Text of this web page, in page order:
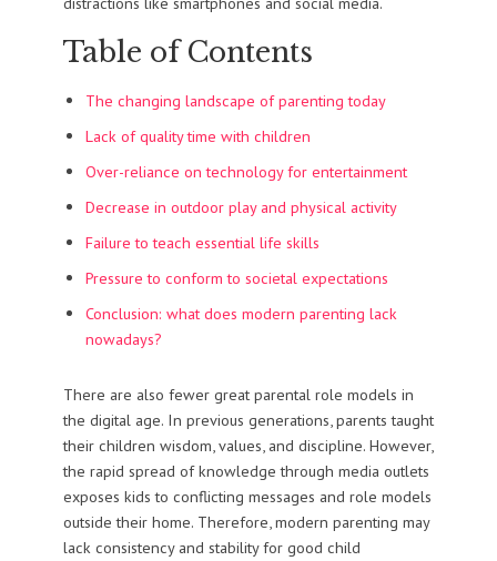
Table of Contents
The changing landscape of parenting today
Lack of quality time with children
Over-reliance on technology for entertainment
Decrease in outdoor play and physical activity
Failure to teach essential life skills
Pressure to conform to societal expectations
Conclusion: what does modern parenting lack
nowadays?
There are also fewer great parental role models in
the digital age. In previous generations, parents taught
their children wisdom, values, and discipline. However,
the rapid spread of knowledge through media outlets
exposes kids to conflicting messages and role models
outside their home. Therefore, modern parenting may
lack consistency and stability for good child